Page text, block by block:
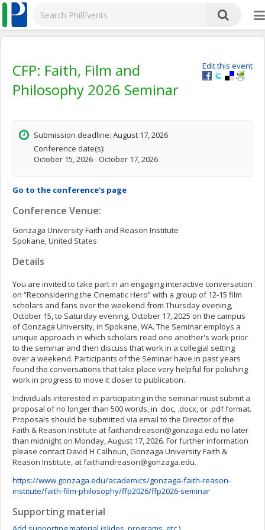
Edit this event
CFP: Faith, Film and
Philosophy 2026 Seminar
Submission deadline: August 17, 2026
Conference date(s):
October 15, 2026 - October 17, 2026
Go to the conference's page
Conference Venue:
Gonzaga University Faith and Reason Institute
Spokane, United States
Details
You are invited to take part in an engaging interactive conversation
on “Reconsidering the Cinematic Hero” with a group of 12-15 film
scholars and fans over the weekend from Thursday evening,
October 15, to Saturday evening, October 17, 2025 on the campus
of Gonzaga University, in Spokane, WA. The Seminar employs a
unique approach in which scholars read one another's work prior
to the seminar and then discuss that work in a collegial setting
over a weekend. Participants of the Seminar have in past years
found the conversations that take place very helpful for polishing
work in progress to move it closer to publication.
Individuals interested in participating in the seminar must submit a
proposal of no longer than 500 words, in .doc, .docx, or .pdf format.
Proposals should be submitted via email to the Director of the
Faith & Reason Institute atfaithandreason@gonzaga.edu no later
than midnight on Monday, August 17, 2026. For further information
please contact David H Calhoun, Gonzaga University Faith &
Reason Institute, atfaithandreason@gonzaga.edu.
https://www.gonzaga.edu/academics/gonzaga-faith-reason-
institute/faith-film-philosophy/ffp2026/ffp2026-seminar
Supporting material